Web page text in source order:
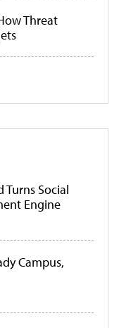
Threat
Turns Social
Engine
Campus,